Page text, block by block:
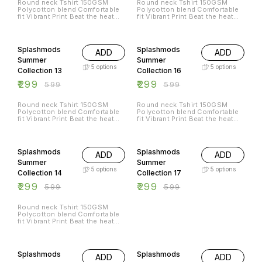
ഈറ്റില്ലം/Eettillam
Thiruvananthapuram ☎️
9207665420 📧
@eettillammusic
eettillamlive@icloud.com 🌐
@eettillam rock instagram
@eettillam Facebook
അരുവിയും ശുദ്ധ വായുവും മണ്ണും
വെള്ളവും എല്ലാം
ഓർത്തെഴുതിയ വരികളാണ്
ഓർമ്മകളാക്കിയ ഭൂമിയുടെ തന്നെ
ഓർമ്മകൾ. സമയമ്മെന്ന സമുന്ന
സത്യത്തിൽ നിന്നുകൊണ്ട്,
ഓർത്തെടുക്കാൻ പറ്റുന്നത്ര ജീവൻ
തുടിക്കും ഓർമ്മകൾ
ഓർത്തുകൊണ്ട് ഈറ്റില്ലം പാടുന്ന
"ഓർമ്മകൾ"
of-memoir-eettillam Solve The
Puzzle : Write to us at
ഈറ്റില്ലം/Eettillam
Thiruvananthapuram ☎️
@eettillam Facebook
@eettillammusic
Round neck Tshirt 150GSM
Polycotton blend Comfortable
fit Vibrant Print Beat the heat
Round neck Tshirt 150GSM
Polycotton blend Comfortable
fit Vibrant Print Beat the heat
Splashmods
Summer
Collection 13
₹299 ₹599
ADD
5 options
Round neck Tshirt 150GSM
Polycotton blend Comfortable
fit Vibrant Print Beat the heat
Splashmods
Summer
Collection 16
₹299 ₹599
ADD
5 options
Round neck Tshirt 150GSM
Polycotton blend Comfortable
fit Vibrant Print Beat the heat
Splashmods
Summer
Collection 14
₹299 ₹599
ADD
5 options
Round neck Tshirt 150GSM
Polycotton blend Comfortable
fit Vibrant Print Beat the heat
Splashmods
Summer
Collection 17
₹299 ₹599
ADD
5 options
Splashmods
ADD
Splashmods
ADD